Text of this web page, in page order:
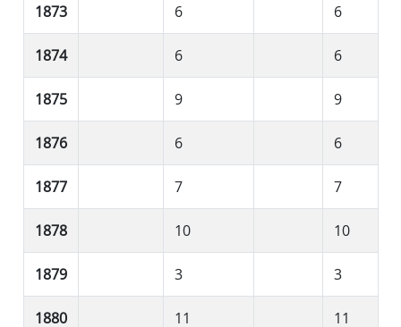
1873 6 6
1874 6 6
1875 9 9
1876 6 6
1877 7 7
1878 10 10
1879 3 3
1880 11 11